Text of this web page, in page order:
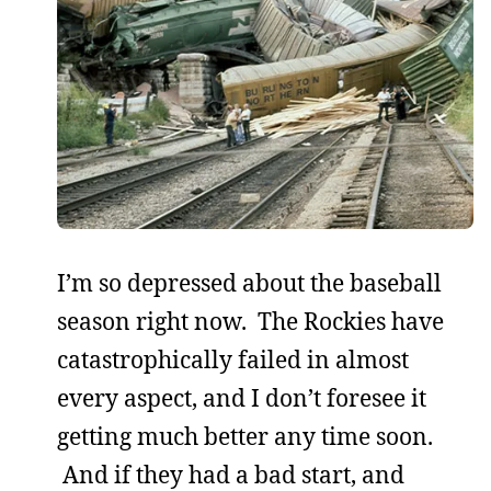
I’m so depressed about the baseball
season right now. The Rockies have
catastrophically failed in almost
every aspect, and I don’t foresee it
getting much better any time soon.
And if they had a bad start, and